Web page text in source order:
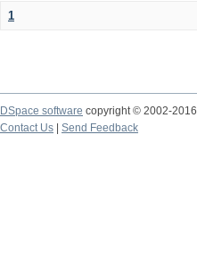
1
DSpace software copyright © 2002-2016
Contact Us
Send Feedback